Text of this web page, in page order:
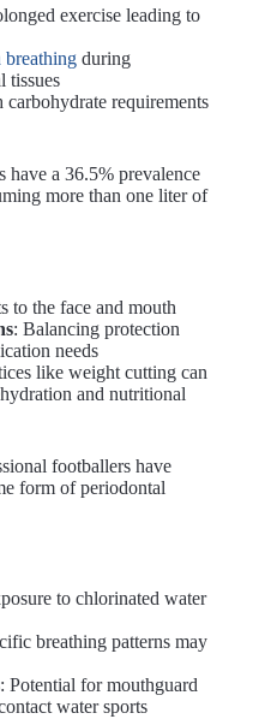
exercise leading to
during
tissues
carbohydrate requirements
have a 36.5% prevalence
more than one liter of
to the face and mouth
: Balancing protection
needs
like weight cutting can
and nutritional
footballers have
form of periodontal
to chlorinated water
breathing patterns may
: Potential for mouthguard
water sports